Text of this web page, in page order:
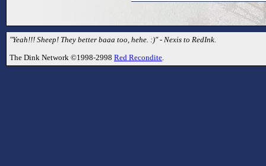
"Yeah!!! Sheep! They better baaa too, hehe. :)" - Nexis to RedInk.
The Dink Network ©1998-2998 Red Recondite